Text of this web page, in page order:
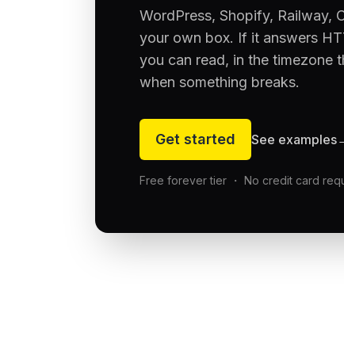
WordPress, Shopify, Railway,
your own box. If it answers
you can read, in the timezone
when something breaks.
Get started See examples
Free forever tier ・ No credit card